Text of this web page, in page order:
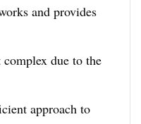
and provides
due to the
approach to